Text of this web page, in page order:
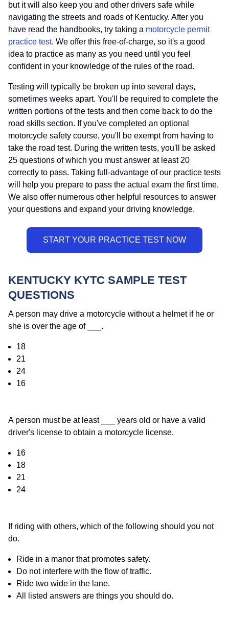
but it will also keep you and other drivers safe while
navigating the streets and roads of Kentucky. After you
have read the handbooks, try taking a motorcycle permit
practice test. We offer this free-of-charge, so it's a good
idea to practice as many as you need until you feel
confident in your knowledge of the rules of the road.
Testing will typically be broken up into several days,
sometimes weeks apart. You'll be required to complete the
written portions of the tests and then come back to do the
road skills section. If you've completed an optional
motorcycle safety course, you'll be exempt from having to
take the road test. During the written tests, you'll be asked
25 questions of which you must answer at least 20
correctly to pass. Taking full-advantage of our practice tests
will help you prepare to pass the actual exam the first time.
We also offer numerous other helpful resources to answer
your questions and expand your driving knowledge.
KENTUCKY KYTC SAMPLE TEST
QUESTIONS
A person may drive a motorcycle without a helmet if he or
she is over the age of ___.
18
21
24
16
A person must be at least ___ years old or have a valid
driver's license to obtain a motorcycle license.
16
18
21
24
If riding with others, which of the following should you not
do.
Ride in a manor that promotes safety.
Do not interfere with the flow of traffic.
Ride two wide in the lane.
All listed answers are things you should do.